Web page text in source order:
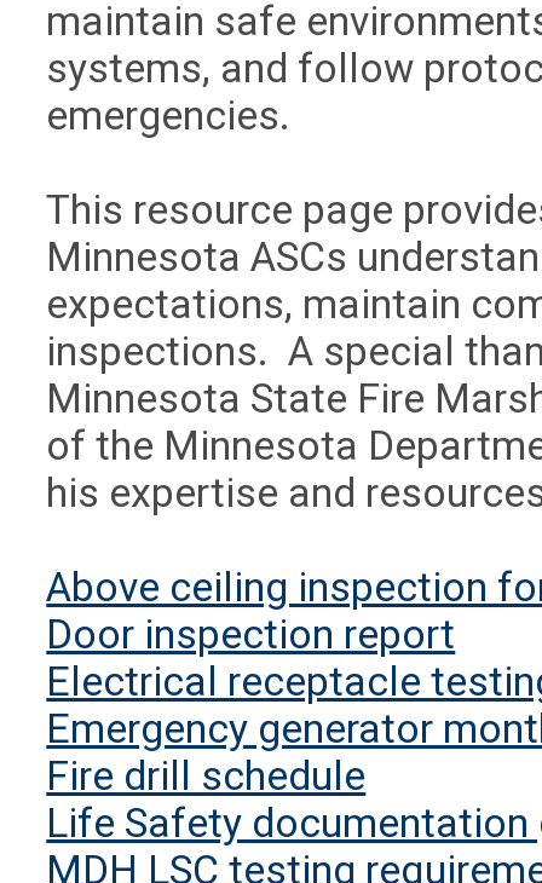
maintain safe
systems, and follow
emergencies.
This resource page
Minnesota ASCs
expectations, maintain
inspections. A special
Minnesota State Fire
of the Minnesota
his expertise and
Above ceiling inspection
Door inspection report
Electrical receptacle
Emergency generator
Fire drill schedule
Life Safety documentation
MDH LSC testing